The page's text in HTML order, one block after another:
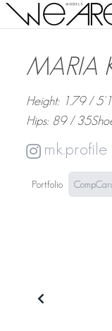
We Are Models
MARIA
Height: 1.79 /
Hips: 89 / 35
mk.profile
Portfolio